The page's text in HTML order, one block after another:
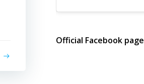
Official Facebook page